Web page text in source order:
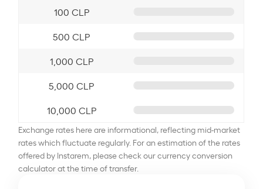
100 CLP
500 CLP
1,000 CLP
5,000 CLP
10,000 CLP
Exchange rates here are informational, reflecting mid-market
rates which fluctuate regularly. For an estimation of the rates
offered by Instarem, please check our currency conversion
calculator at the time of transfer.